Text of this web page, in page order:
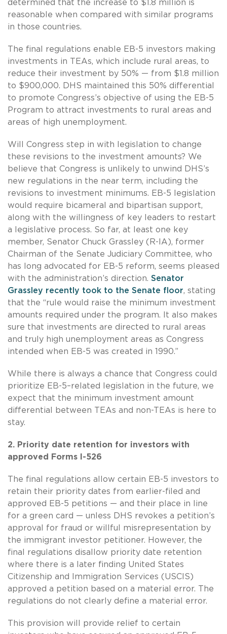
determined that the increase to $1.8 million is
reasonable when compared with similar programs
in those countries.
The final regulations enable EB-5 investors making
investments in TEAs, which include rural areas, to
reduce their investment by 50% — from $1.8 million
to $900,000. DHS maintained this 50% differential
to promote Congress’s objective of using the EB-5
Program to attract investments to rural areas and
areas of high unemployment.
Will Congress step in with legislation to change
these revisions to the investment amounts? We
believe that Congress is unlikely to unwind DHS’s
new regulations in the near term, including the
revisions to investment minimums. EB-5 legislation
would require bicameral and bipartisan support,
along with the willingness of key leaders to restart
a legislative process. So far, at least one key
member, Senator Chuck Grassley (R-IA), former
Chairman of the Senate Judiciary Committee, who
has long advocated for EB-5 reform, seems pleased
with the administration’s direction. Senator
Grassley recently took to the Senate floor, stating
that the “rule would raise the minimum investment
amounts required under the program. It also makes
sure that investments are directed to rural areas
and truly high unemployment areas as Congress
intended when EB-5 was created in 1990.”
While there is always a chance that Congress could
prioritize EB-5–related legislation in the future, we
expect that the minimum investment amount
differential between TEAs and non-TEAs is here to
stay.
2. Priority date retention for investors with
approved Forms I-526
The final regulations allow certain EB-5 investors to
retain their priority dates from earlier-filed and
approved EB-5 petitions — and their place in line
for a green card — unless DHS revokes a petition’s
approval for fraud or willful misrepresentation by
the immigrant investor petitioner. However, the
final regulations disallow priority date retention
where there is a later finding United States
Citizenship and Immigration Services (USCIS)
approved a petition based on a material error. The
regulations do not clearly define a material error.
This provision will provide relief to certain